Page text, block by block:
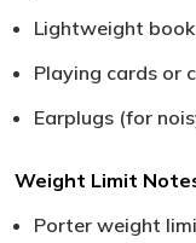
Lightweight
Playing cards or
Earplugs (for
Weight Limit
Porter weight